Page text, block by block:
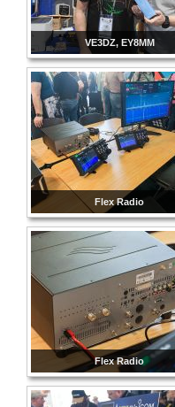
VE3DZ, EY8MM
Flex Radio
Flex Radio